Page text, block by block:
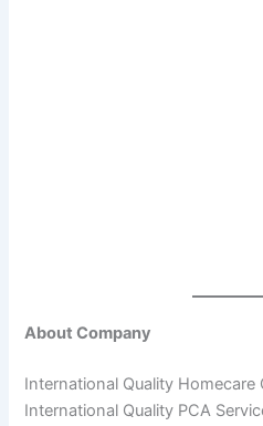
About Company
International Quality
International Quality PCA